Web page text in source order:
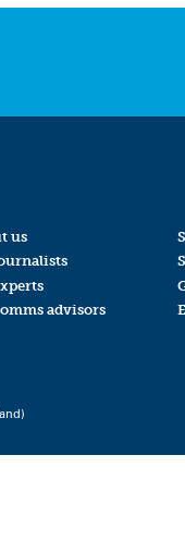
us
advisors